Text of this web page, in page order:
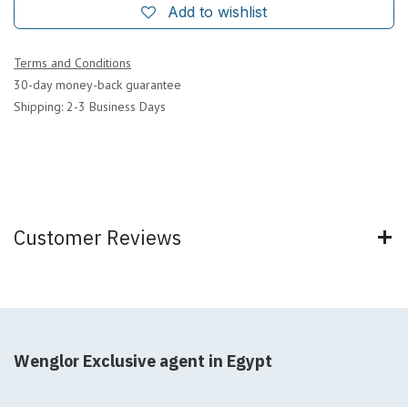
Add to wishlist
Terms and Conditions
30-day money-back guarantee
Shipping: 2-3 Business Days
Customer Reviews
Wenglor Exclusive agent in Egypt